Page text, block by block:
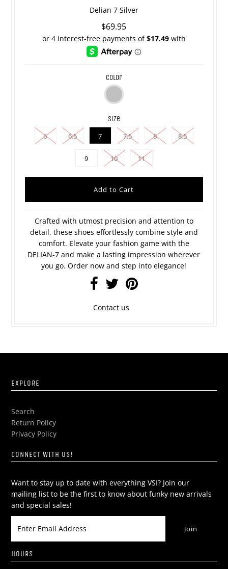
Delian 7 Silver
$69.95
color
size
6 6.5 7 7.5 8 8.5
9 10 11
Crafted with utmost precision and attention to
detail, these shoes effortlessly combine style and
comfort. Elevate your fashion game with the
DELIAN-7 and make a lasting impression wherever
you go. Order now and step into elegance!
Contact us
EXPLORE
Search
Return Policy
Privacy Policy
CONNECT WITH US!
Want to stay up to date with everything VSI? Join our
mailing list to be the first to know about funky new arrivals
and special sales!
HOURS